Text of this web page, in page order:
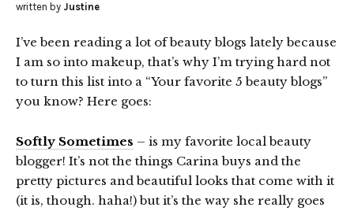
written by Justine
I’ve been reading a lot of beauty blogs lately because
I am so into makeup, that’s why I’m trying hard not
to turn this list into a “Your favorite 5 beauty blogs”
you know? Here goes:
Softly Sometimes – is my favorite local beauty
blogger! It’s not the things Carina buys and the
pretty pictures and beautiful looks that come with it
(it is, though. haha!) but it’s the way she really goes